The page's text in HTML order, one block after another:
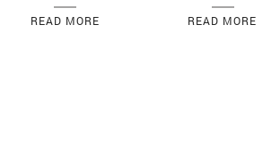
READ MORE READ MORE